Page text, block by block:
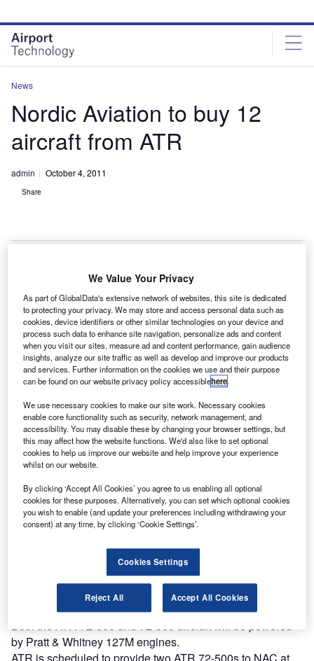
site
menu
page
content
News
Nordic Aviation to buy 12
aircraft from ATR
admin October 4, 2011
Share
D
anish aircraft lessor Nordic Aviation Capital (NAC)
has signed a $500m contract to buy ten ATR 72-600s
and two ATR 72-500s, with an option of an additional
ten ATR 72-600s.
NAC and ATR had signed a heads of agreement document
covering the ten ATR 72-600s and the options of ten
additional aircraft at the Paris Air Show in June 2011.
Discover B2B Marketing That Performs
Combine business intelligence and editorial excellence to
reach engaged professionals across 36 leading media
platforms.
Find out more
NAC’s recently ordered two ATR 72-500s will bring the
firm’s total fleet to 103.
Both the ATR 72-600 and 72-500 aircraft will be powered
by Pratt & Whitney 127M engines.
We Value Your Privacy
As part of GlobalData's extensive network of websites, this site is dedicated
to protecting your privacy. We may store and access personal data such as
cookies, device identifiers or other similar technologies on your device and
process such data to enhance site navigation, personalize ads and content
when you visit our sites, measure ad and content performance, gain audience
insights, analyze our site traffic as well as develop and improve our products
and services. Further information on the cookies we use and their purpose
can be found on our website privacy policy accessiblehere.
We use necessary cookies to make our site work. Necessary cookies
enable core functionality such as security, network management, and
accessibility. You may disable these by changing your browser settings, but
this may affect how the website functions. We'd also like to set optional
cookies to help us improve our website and help improve your experience
whilst on our website.
By clicking ‘Accept All Cookies’ you agree to us enabling all optional
cookies for these purposes. Alternatively, you can set which optional cookies
you wish to enable (and update your preferences including withdrawing your
consent) at any time, by clicking ‘Cookie Settings’.
Cookies Settings
Reject All Accept All Cookies